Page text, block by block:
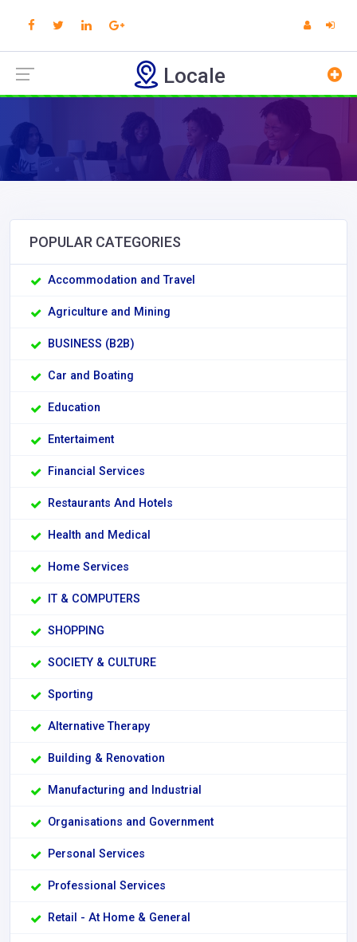
Locale
POPULAR CATEGORIES
Accommodation and Travel
Agriculture and Mining
BUSINESS (B2B)
Car and Boating
Education
Entertaiment
Financial Services
Restaurants And Hotels
Health and Medical
Home Services
IT & COMPUTERS
SHOPPING
SOCIETY & CULTURE
Sporting
Alternative Therapy
Building & Renovation
Manufacturing and Industrial
Organisations and Government
Personal Services
Professional Services
Retail - At Home & General